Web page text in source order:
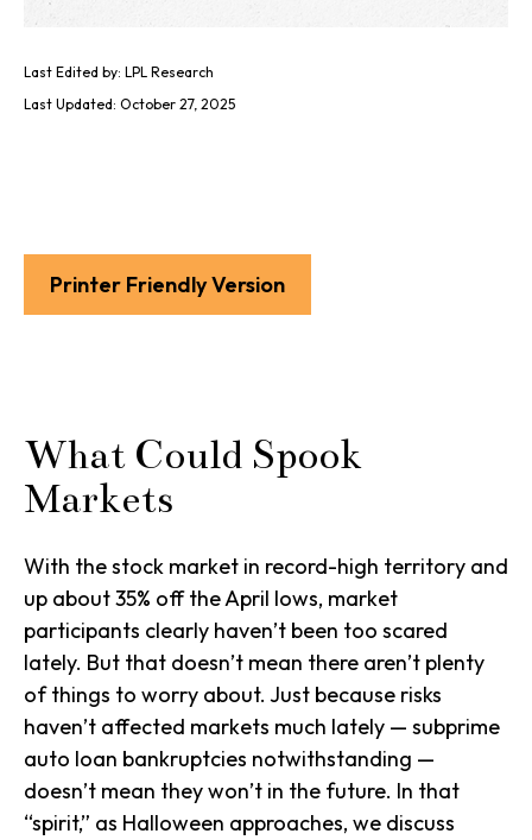
Last Edited by: LPL Research
Last Updated: October 27, 2025
Printer Friendly Version
What Could Spook
Markets
With the stock market in record-high territory and
up about 35% off the April lows, market
participants clearly haven’t been too scared
lately. But that doesn’t mean there aren’t plenty
of things to worry about. Just because risks
haven’t affected markets much lately — subprime
auto loan bankruptcies notwithstanding —
doesn’t mean they won’t in the future. In that
“spirit,” as Halloween approaches, we discuss